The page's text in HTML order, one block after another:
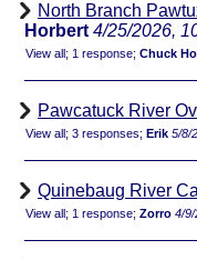
North Branch
Horbert 4/25/2026,
View all; 1 response; Chuck
Pawcatuck River
View all; 3 responses; Erik 5/8/
Quinebaug River
View all; 1 response; Zorro 4/9/